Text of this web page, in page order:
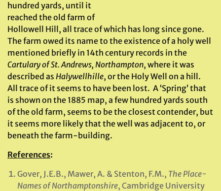
hundred yards, until it
reached the old farm of
Hollowell Hill, all trace of which has long since gone.
The farm owed its name to the existence of a holy well
mentioned briefly in 14th century records in the
Cartulary of St. Andrews, Northampton, where it was
described as Halywellhille, or the Holy Well on a hill.
All trace of it seems to have been lost. A ‘Spring’ that
is shown on the 1885 map, a few hundred yards south
of the old farm, seems to be the closest contender, but
it seems more likely that the well was adjacent to, or
beneath the farm-building.
References:
Gover, J.E.B., Mawer, A. & Stenton, F.M., The Place-
Names of Northamptonshire, Cambridge University